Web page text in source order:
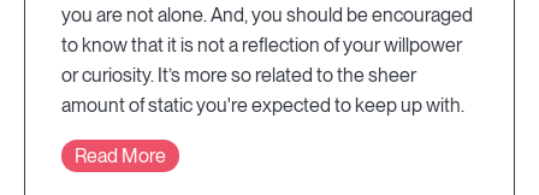
you are not alone. And, you should be encouraged
to know that it is not a reflection of your willpower
or curiosity. It’s more so related to the sheer
amount of static you're expected to keep up with.
Read More